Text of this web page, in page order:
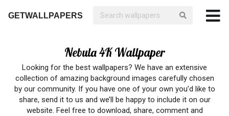
GETWALLPAPERS
Nebula 4K Wallpaper
Looking for the best wallpapers? We have an extensive
collection of amazing background images carefully chosen
by our community. If you have one of your own you’d like to
share, send it to us and we’ll be happy to include it on our
website. Feel free to download, share, comment and